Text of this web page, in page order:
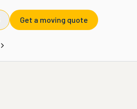
Get a moving quote